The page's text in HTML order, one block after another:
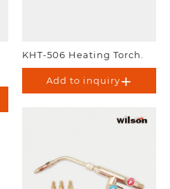
KHT-506 Heating Torch.
Add to inquiry